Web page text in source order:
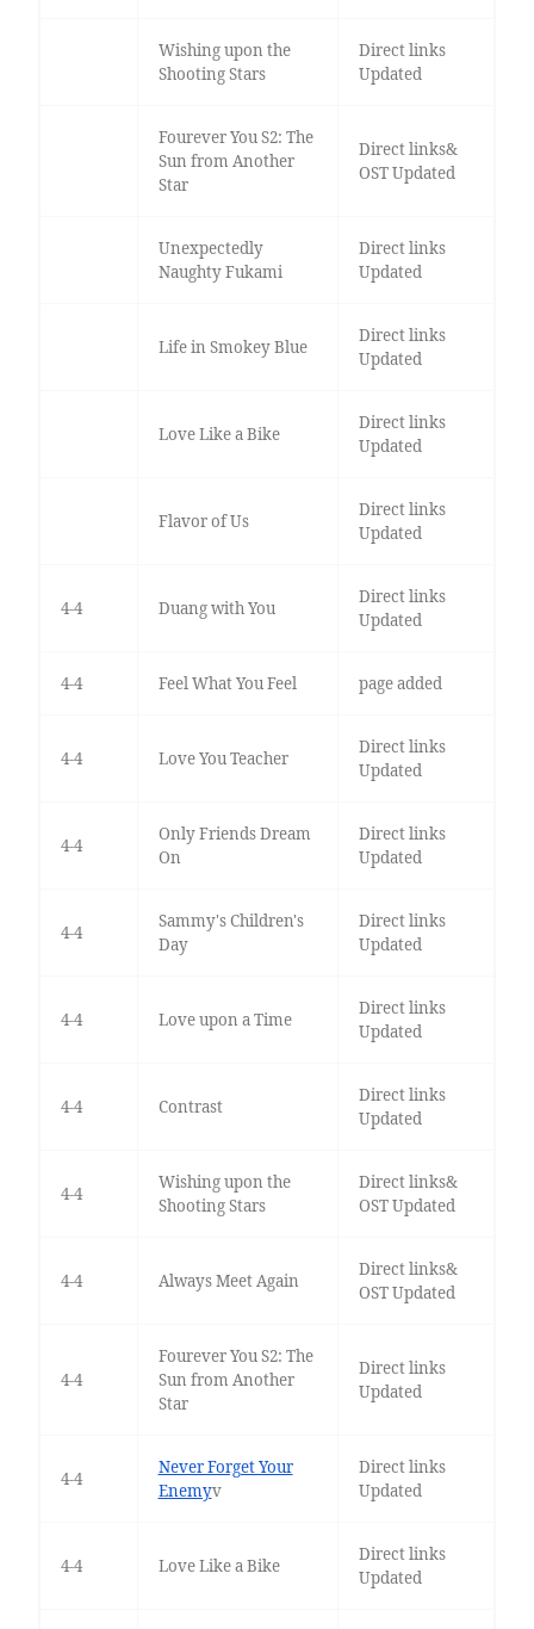
Wishing upon the
Shooting Stars
Direct links
Updated
Fourever You S2: The
Sun from Another
Star
Direct links&
OST Updated
Unexpectedly
Naughty Fukami
Direct links
Updated
Life in Smokey Blue
Direct links
Updated
Love Like a Bike
Direct links
Updated
Flavor of Us
Direct links
Updated
4-4 Duang with You
Direct links
Updated
4-4 Feel What You Feel page added
4-4 Love You Teacher
Direct links
Updated
4-4
Only Friends Dream
On
Direct links
Updated
4-4
Sammy's Children's
Day
Direct links
Updated
4-4 Love upon a Time
Direct links
Updated
4-4 Contrast
Direct links
Updated
4-4
Wishing upon the
Shooting Stars
Direct links&
OST Updated
4-4 Always Meet Again
Direct links&
OST Updated
4-4
Fourever You S2: The
Sun from Another
Star
Direct links
Updated
4-4
Never Forget Your
Enemyv
Direct links
Updated
4-4 Love Like a Bike
Direct links
Updated